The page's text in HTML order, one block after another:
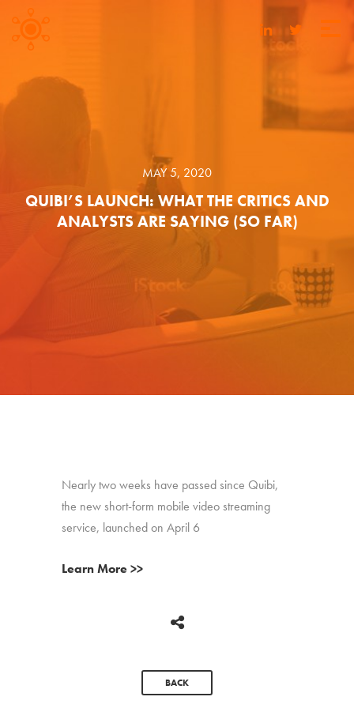
MAY 5, 2020
QUIBI’S LAUNCH: WHAT THE CRITICS AND
ANALYSTS ARE SAYING (SO FAR)
Nearly two weeks have passed since Quibi,
the new short-form mobile video streaming
service, launched on April 6
Learn More >>
BACK